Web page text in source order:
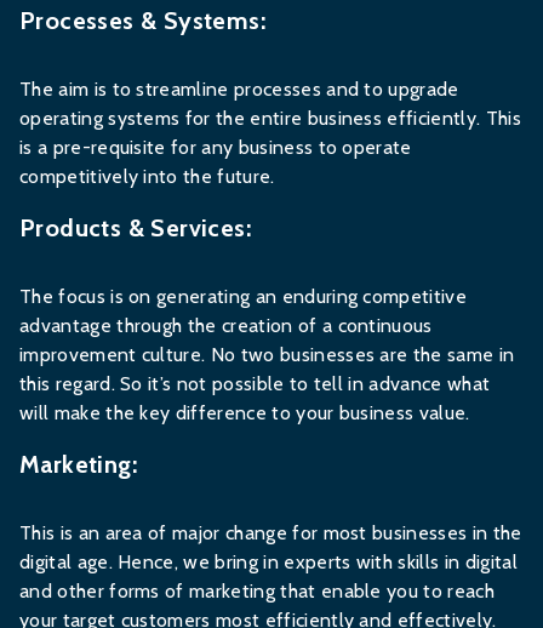
Processes & Systems:
The aim is to streamline processes and to upgrade
operating systems for the entire business efficiently. This
is a pre-requisite for any business to operate
competitively into the future.
Products & Services:
The focus is on generating an enduring competitive
advantage through the creation of a continuous
improvement culture. No two businesses are the same in
this regard. So it’s not possible to tell in advance what
will make the key difference to your business value.
Marketing:
This is an area of major change for most businesses in the
digital age. Hence, we bring in experts with skills in digital
and other forms of marketing that enable you to reach
your target customers most efficiently and effectively.